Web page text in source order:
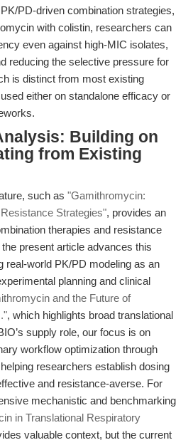
PD-driven combination strategies,
with colistin, researchers can
even against high-MIC isolates,
reducing the selective pressure for
is distinct from most existing
either on standalone efficacy or
Building on
from Existing
such as "Gamithromycin:
Strategies", provides an
therapies and resistance
present article advances this
real-world PK/PD modeling as an
planning and clinical
and the Future of
, which highlights broad translational
supply role, our focus is on
workflow optimization through
researchers establish dosing
and resistance-averse. For
mechanistic and benchmarking
in Translational Respiratory
valuable context, but the current